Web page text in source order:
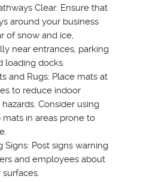
Clear: Ensure that
around your business
of snow and ice,
near entrances, parking
loading docks.
and Rugs: Place mats at
to reduce indoor
Consider using
mats in areas prone to
Signs: Post signs warning
and employees about